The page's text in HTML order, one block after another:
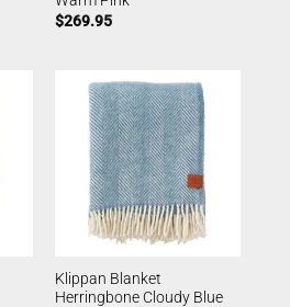
$269.95
Klippan Blanket
Herringbone Cloudy Blue